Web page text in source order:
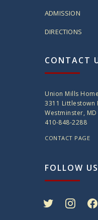
ADMISSION
DIRECTIONS
CONTACT
Union Mills
3311 Littlestown
Westminster,
410-848-2288
CONTACT PAGE
FOLLOW US